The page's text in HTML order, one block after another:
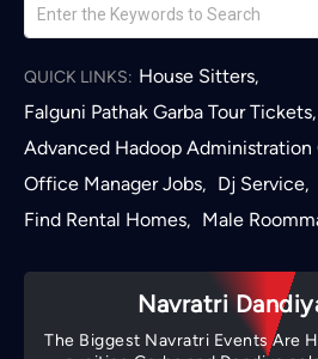
QUICK LINKS: House Sitters,
Falguni Pathak Garba Tour Tickets,
Advanced Hadoop Administration
Office Manager Jobs, Dj Service,
Find Rental Homes, Male
Navratri
The Biggest Navratri Events Are